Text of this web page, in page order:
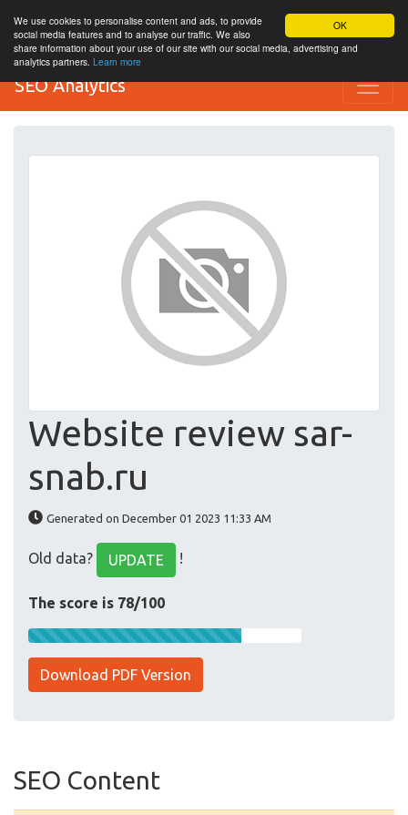
OK
We use cookies to personalise content and ads, to provide
social media features and to analyse our traffic. We also
share information about your use of our site with our social media, advertising and
analytics partners. Learn more
SEO Analytics
Website review sar-
snab.ru
Generated on December 01 2023 11:33 AM
Old data? UPDATE !
The score is 78/100
Download PDF Version
SEO Content